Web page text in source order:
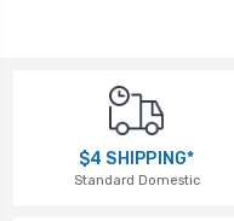
$4 SHIPPING*
Standard Domestic